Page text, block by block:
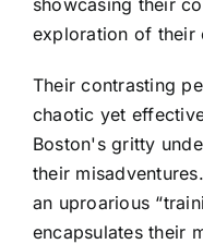
exploration of their
Their contrasting
chaotic yet
Boston's gritty
their
an uproarious
encapsulates their